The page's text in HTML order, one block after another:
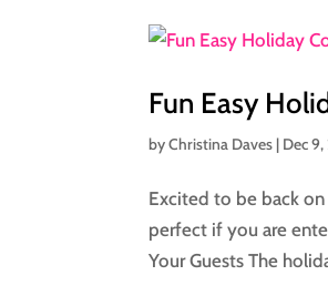
Fun Easy
byChristina Daves | Dec
Excited to be back
perfect if you are
Your Guests The